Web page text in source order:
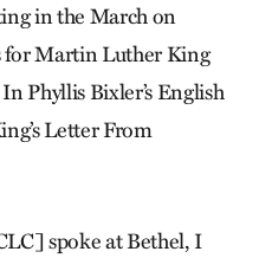
in the March on
for Martin Luther King
In Phyllis Bixler’s English
Letter From
spoke at Bethel, I